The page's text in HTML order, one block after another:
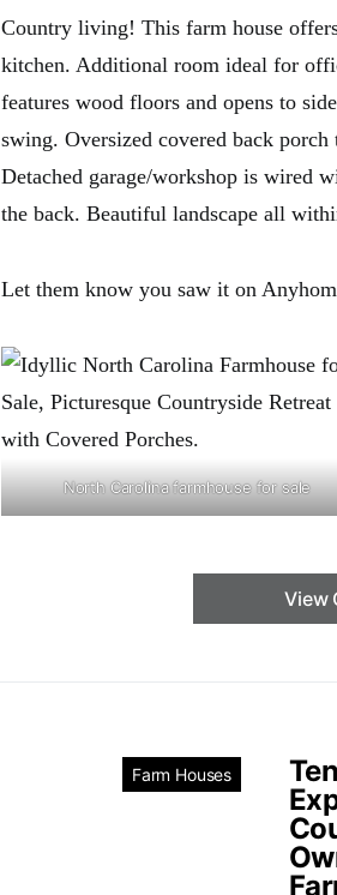
Country living! This farm house
kitchen. Additional room ideal for
features wood floors and opens to
swing. Oversized covered back
Detached garage/workshop is wired
the back. Beautiful landscape all
Let them know you saw it on
North Carolina farmhouse for sale
View
Farm Houses